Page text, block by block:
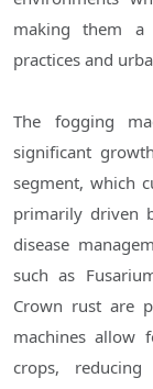
making them a
practices and
The fogging
significant
segment, which
primarily driven
disease
such as
Crown rust are
machines allow
crops,